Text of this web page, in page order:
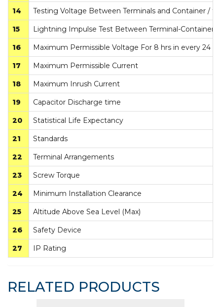
14 Testing Voltage Between Terminals and Container /
15 Lightning Impulse Test Between Terminal-Container
16 Maximum Permissible Voltage For 8 hrs in every 24
17 Maximum Permissible Current
18 Maximum Inrush Current
19 Capacitor Discharge time
20 Statistical Life Expectancy
21 Standards
22 Terminal Arrangements
23 Screw Torque
24 Minimum Installation Clearance
25 Altitude Above Sea Level (Max)
26 Safety Device
27 IP Rating
RELATED PRODUCTS